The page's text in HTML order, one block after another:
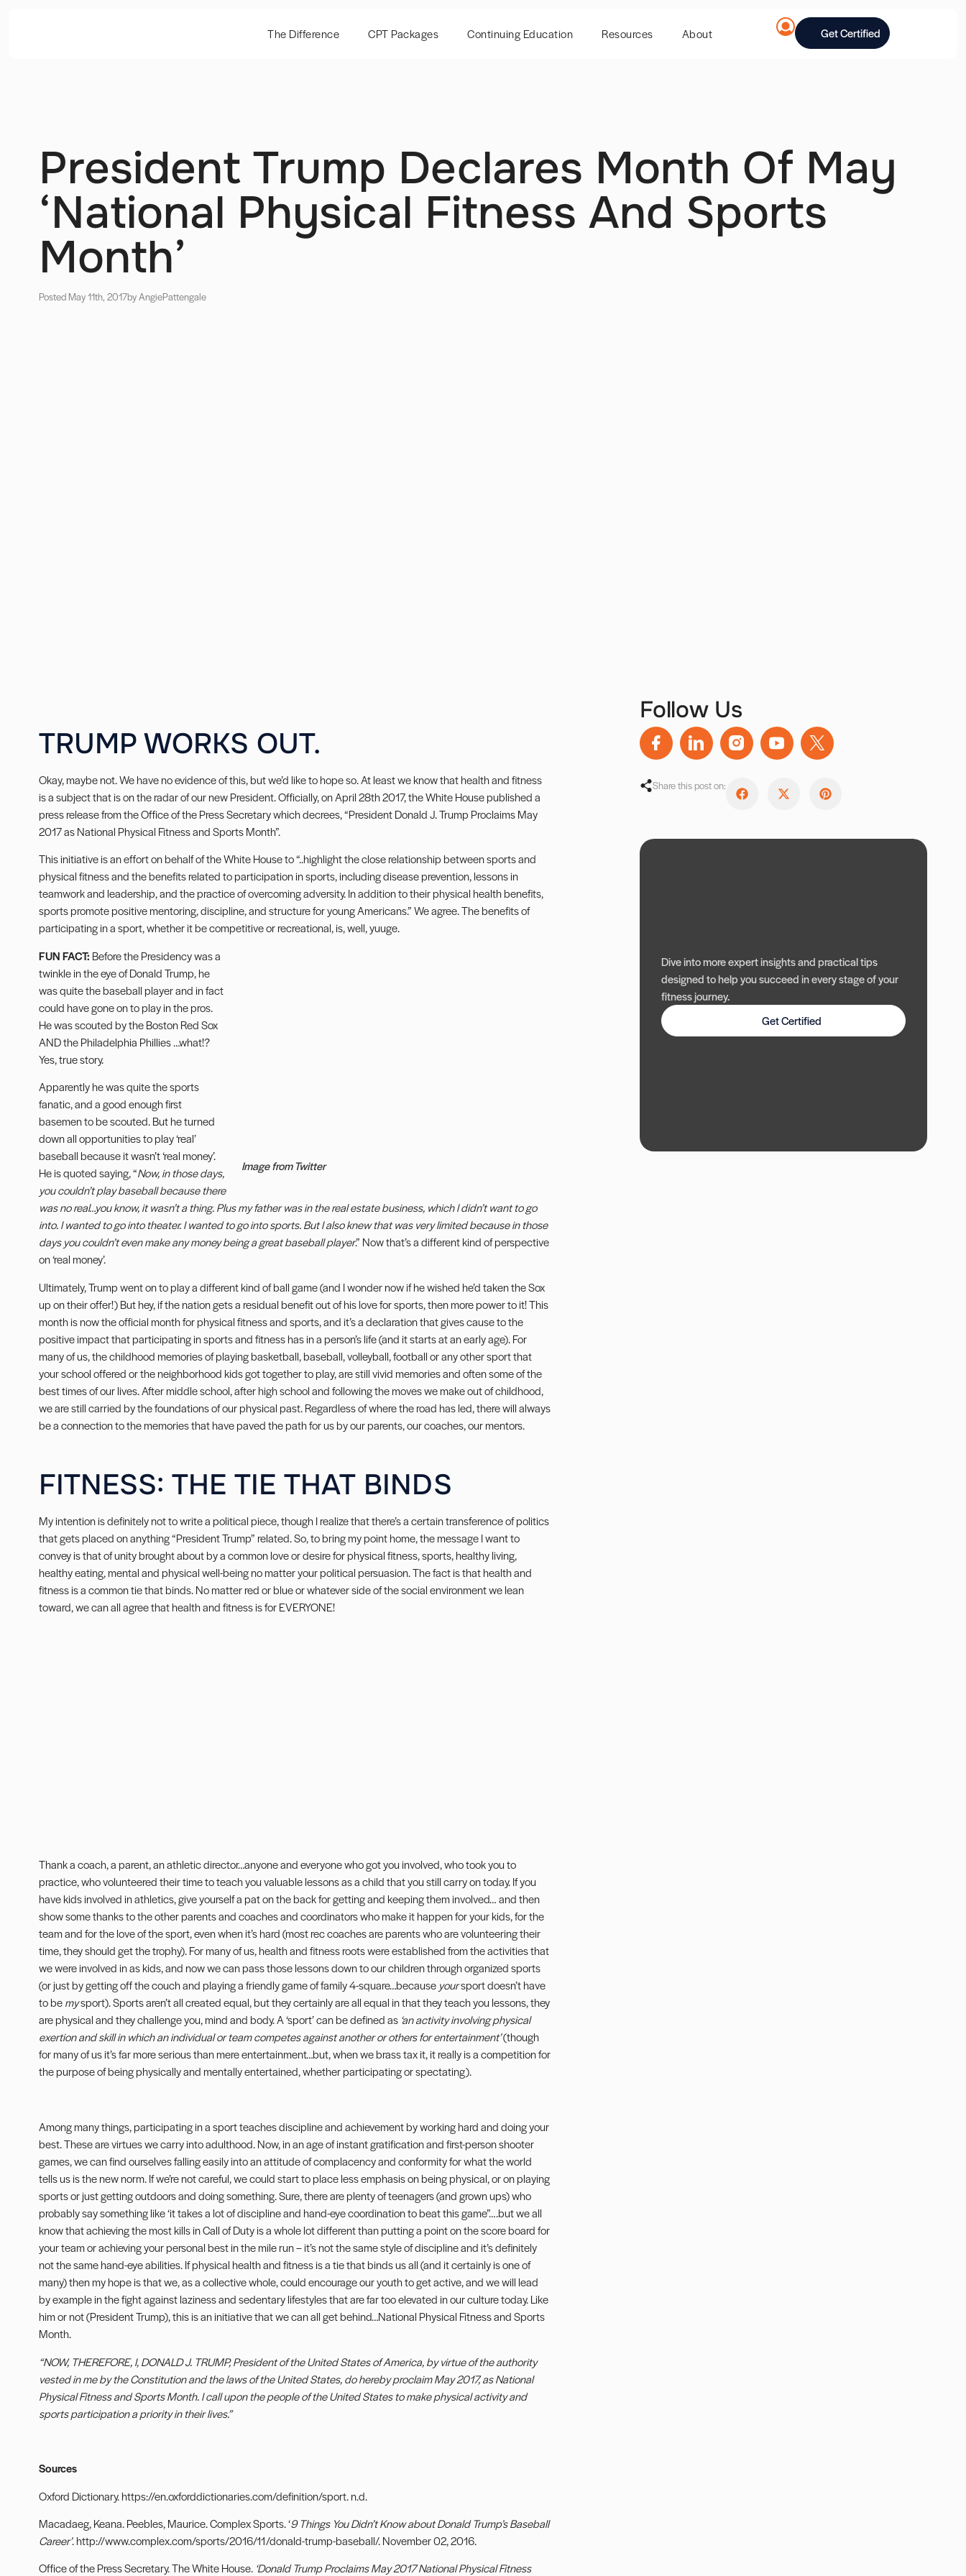
The Difference CPT Packages Continuing Education Resources About Get Certified
President Trump Declares Month Of May
‘National Physical Fitness And Sports
Month’
Posted May 11th, 2017by AngiePattengale
TRUMP WORKS OUT.
Okay, maybe not. We have no evidence of this, but we’d like to hope so. At least we know that health and fitness
is a subject that is on the radar of our new President. Officially, on April 28th 2017, the White House published a
press release from the Office of the Press Secretary which decrees, “President Donald J. Trump Proclaims May
2017 as National Physical Fitness and Sports Month”.
This initiative is an effort on behalf of the White House to “..highlight the close relationship between sports and
physical fitness and the benefits related to participation in sports, including disease prevention, lessons in
teamwork and leadership, and the practice of overcoming adversity. In addition to their physical health benefits,
sports promote positive mentoring, discipline, and structure for young Americans.” We agree. The benefits of
participating in a sport, whether it be competitive or recreational, is, well, yuuge.
Image from Twitter
FUN FACT: Before the Presidency was a
twinkle in the eye of Donald Trump, he
was quite the baseball player and in fact
could have gone on to play in the pros.
He was scouted by the Boston Red Sox
AND the Philadelphia Phillies …what!?
Yes, true story.
Apparently he was quite the sports
fanatic, and a good enough first
basemen to be scouted. But he turned
down all opportunities to play ‘real’
baseball because it wasn’t ‘real money’.
He is quoted saying, “Now, in those days,
you couldn’t play baseball because there
was no real…you know, it wasn’t a thing. Plus my father was in the real estate business, which I didn’t want to go
into. I wanted to go into theater. I wanted to go into sports. But I also knew that was very limited because in those
days you couldn’t even make any money being a great baseball player.” Now that’s a different kind of perspective
on ‘real money’.
Ultimately, Trump went on to play a different kind of ball game (and I wonder now if he wished he’d taken the Sox
up on their offer!) But hey, if the nation gets a residual benefit out of his love for sports, then more power to it! This
month is now the official month for physical fitness and sports, and it’s a declaration that gives cause to the
positive impact that participating in sports and fitness has in a person’s life (and it starts at an early age). For
many of us, the childhood memories of playing basketball, baseball, volleyball, football or any other sport that
your school offered or the neighborhood kids got together to play, are still vivid memories and often some of the
best times of our lives. After middle school, after high school and following the moves we make out of childhood,
we are still carried by the foundations of our physical past. Regardless of where the road has led, there will always
be a connection to the memories that have paved the path for us by our parents, our coaches, our mentors.
FITNESS: THE TIE THAT BINDS
My intention is definitely not to write a political piece, though I realize that there’s a certain transference of politics
that gets placed on anything “President Trump” related. So, to bring my point home, the message I want to
convey is that of unity brought about by a common love or desire for physical fitness, sports, healthy living,
healthy eating, mental and physical well-being no matter your political persuasion. The fact is that health and
fitness is a common tie that binds. No matter red or blue or whatever side of the social environment we lean
toward, we can all agree that health and fitness is for EVERYONE!
Thank a coach, a parent, an athletic director…anyone and everyone who got you involved, who took you to
practice, who volunteered their time to teach you valuable lessons as a child that you still carry on today. If you
have kids involved in athletics, give yourself a pat on the back for getting and keeping them involved… and then
show some thanks to the other parents and coaches and coordinators who make it happen for your kids, for the
team and for the love of the sport, even when it’s hard (most rec coaches are parents who are volunteering their
time, they should get the trophy). For many of us, health and fitness roots were established from the activities that
we were involved in as kids, and now we can pass those lessons down to our children through organized sports
(or just by getting off the couch and playing a friendly game of family 4-square…because yoursport doesn’t have
to bemysport). Sports aren’t all created equal, but they certainly are all equal in that they teach you lessons, they
are physical and they challenge you, mind and body. A ‘sport’ can be defined as ‘an activity involving physical
exertion and skill in which an individual or team competes against another or others for entertainment’(though
for many of us it’s far more serious than mere entertainment…but, when we brass tax it, it really is a competition for
the purpose of being physically and mentally entertained, whether participating or spectating).
Among many things, participating in a sport teaches discipline and achievement by working hard and doing your
best. These are virtues we carry into adulthood. Now, in an age of instant gratification and first-person shooter
games, we can find ourselves falling easily into an attitude of complacency and conformity for what the world
tells us is the new norm. If we’re not careful, we could start to place less emphasis on being physical, or on playing
sports or just getting outdoors and doing something. Sure, there are plenty of teenagers (and grown ups) who
probably say something like ‘it takes a lot of discipline and hand-eye coordination to beat this game”….but we all
know that achieving the most kills in Call of Duty is a whole lot different than putting a point on the score board for
your team or achieving your personal best in the mile run – it’s not the same style of discipline and it’s definitely
not the same hand-eye abilities. If physical health and fitness is a tie that binds us all (and it certainly is one of
many) then my hope is that we, as a collective whole, could encourage our youth to get active, and we will lead
by example in the fight against laziness and sedentary lifestyles that are far too elevated in our culture today. Like
him or not (President Trump), this is an initiative that we can all get behind…National Physical Fitness and Sports
Month.
“NOW, THEREFORE, I, DONALD J. TRUMP, President of the United States of America, by virtue of the authority
vested in me by the Constitution and the laws of the United States, do hereby proclaim May 2017, as National
Physical Fitness and Sports Month. I call upon the people of the United States to make physical activity and
sports participation a priority in their lives.”
Sources
Oxford Dictionary. https://en.oxforddictionaries.com/definition/sport. n.d.
Macadaeg, Keana. Peebles, Maurice. Complex Sports. ‘9 Things You Didn’t Know about Donald Trump’s Baseball
Career’. http://www.complex.com/sports/2016/11/donald-trump-baseball/. November 02, 2016.
Office of the Press Secretary. The White House. ‘Donald Trump Proclaims May 2017 National Physical Fitness
Follow Us
Share this post on:
Dive into more expert insights and practical tips
designed to help you succeed in every stage of your
fitness journey.
Get Certified